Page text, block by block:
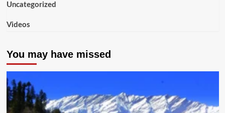
Uncategorized
Videos
You may have missed